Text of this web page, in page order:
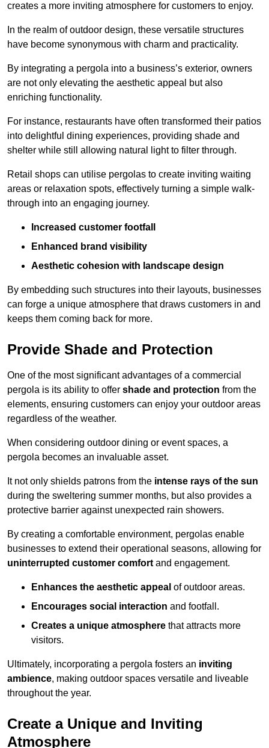
creates a more inviting atmosphere for customers to enjoy.
In the realm of outdoor design, these versatile structures
have become synonymous with charm and practicality.
By integrating a pergola into a business’s exterior, owners
are not only elevating the aesthetic appeal but also
enriching functionality.
For instance, restaurants have often transformed their patios
into delightful dining experiences, providing shade and
shelter while still allowing natural light to filter through.
Retail shops can utilise pergolas to create inviting waiting
areas or relaxation spots, effectively turning a simple walk-
through into an engaging journey.
Increased customer footfall
Enhanced brand visibility
Aesthetic cohesion with landscape design
By embedding such structures into their layouts, businesses
can forge a unique atmosphere that draws customers in and
keeps them coming back for more.
Provide Shade and Protection
One of the most significant advantages of a commercial
pergola is its ability to offer shade and protection from the
elements, ensuring customers can enjoy your outdoor areas
regardless of the weather.
When considering outdoor dining or event spaces, a
pergola becomes an invaluable asset.
It not only shields patrons from the intense rays of the sun
during the sweltering summer months, but also provides a
protective barrier against unexpected rain showers.
By creating a comfortable environment, pergolas enable
businesses to extend their operational seasons, allowing for
uninterrupted customer comfort and engagement.
Enhances the aesthetic appeal of outdoor areas.
Encourages social interaction and footfall.
Creates a unique atmosphere that attracts more
visitors.
Ultimately, incorporating a pergola fosters an inviting
ambience, making outdoor spaces versatile and liveable
throughout the year.
Create a Unique and Inviting
Atmosphere